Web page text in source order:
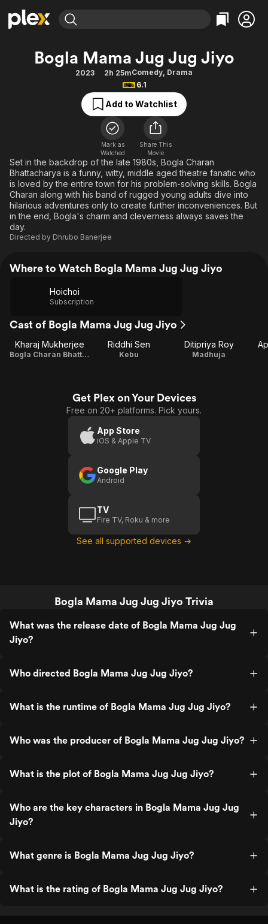
Explore
Movies & TV Shows
Free Movies & TV Shows
Categories
Action
Comedy
Documentary
En Español
Music
Sci-Fi
Western
Explore
Browse Channels
Featured Channels
Property Brothers
The First 48 by A&E
Categories
Bingeworthy
True Crime
Sports
Classics
Comedy
Explore
Kids & Family
Global
Bogla Mama Jug Jug Jiyo
2023 2h 25mComedy, Drama
6.1
Add to Watchlist
Mark as
Watched
Share This
Movie
Set in the backdrop of the late 1980s, Bogla Charan
Bhattacharya is a funny, witty, middle aged theatre fanatic who
is loved by the entire town for his problem-solving skills. Bogla
Charan along with his band of rugged young adults dive into
hilarious adventures only to create further inconveniences. But
in the end, Bogla's charm and cleverness always saves the
day.
Directed by Dhrubo Banerjee
Where to Watch Bogla Mama Jug Jug Jiyo
Hoichoi
Subscription
Cast of Bogla Mama Jug Jug Jiyo
Kharaj Mukherjee
Bogla Charan Bhattacharya
Riddhi Sen
Kebu
Ditipriya Roy
Madhuja
Get Plex on Your Devices
Free on 20+ platforms. Pick yours.
App Store
iOS & Apple TV
Google Play
Android
TV
Fire TV, Roku & more
See all supported devices →
Bogla Mama Jug Jug Jiyo Trivia
What was the release date of Bogla Mama Jug Jug
Jiyo?
Who directed Bogla Mama Jug Jug Jiyo?
What is the runtime of Bogla Mama Jug Jug Jiyo?
Who was the producer of Bogla Mama Jug Jug Jiyo?
What is the plot of Bogla Mama Jug Jug Jiyo?
Who are the key characters in Bogla Mama Jug Jug
Jiyo?
What genre is Bogla Mama Jug Jug Jiyo?
What is the rating of Bogla Mama Jug Jug Jiyo?